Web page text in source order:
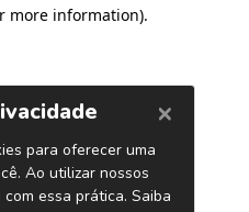
more information).